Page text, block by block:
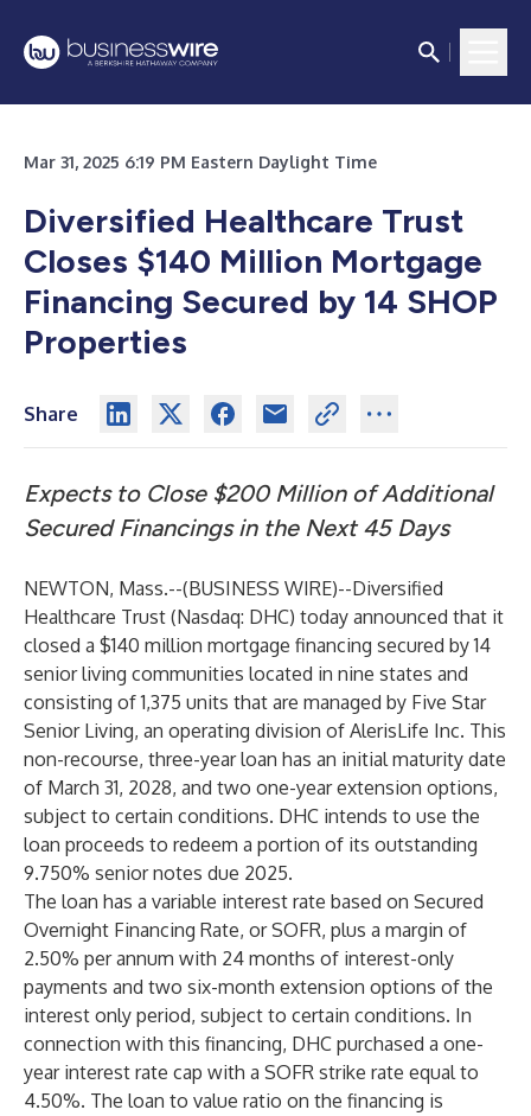
Mar 31, 2025 6:19 PM Eastern Daylight Time
Diversified Healthcare Trust
Closes $140 Million Mortgage
Financing Secured by 14 SHOP
Properties
Share
Expects to Close $200 Million of Additional
Secured Financings in the Next 45 Days
NEWTON, Mass.--(BUSINESS WIRE)--Diversified
Healthcare Trust (Nasdaq: DHC) today announced that it
closed a $140 million mortgage financing secured by 14
senior living communities located in nine states and
consisting of 1,375 units that are managed by Five Star
Senior Living, an operating division of AlerisLife Inc. This
non-recourse, three-year loan has an initial maturity date
of March 31, 2028, and two one-year extension options,
subject to certain conditions. DHC intends to use the
loan proceeds to redeem a portion of its outstanding
9.750% senior notes due 2025.
The loan has a variable interest rate based on Secured
Overnight Financing Rate, or SOFR, plus a margin of
2.50% per annum with 24 months of interest-only
payments and two six-month extension options of the
interest only period, subject to certain conditions. In
connection with this financing, DHC purchased a one-
year interest rate cap with a SOFR strike rate equal to
4.50%. The loan to value ratio on the financing is